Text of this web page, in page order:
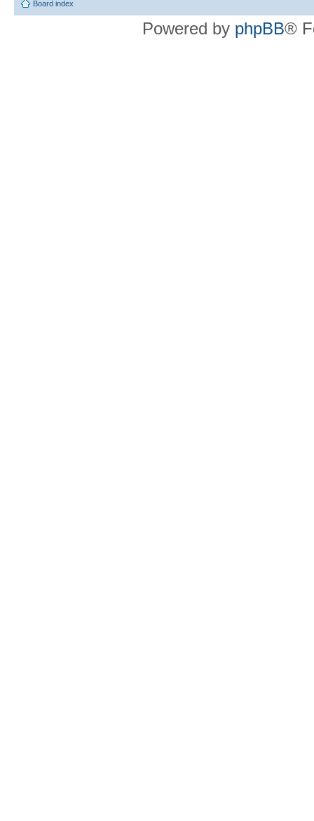
Board index
Powered by phpBB®